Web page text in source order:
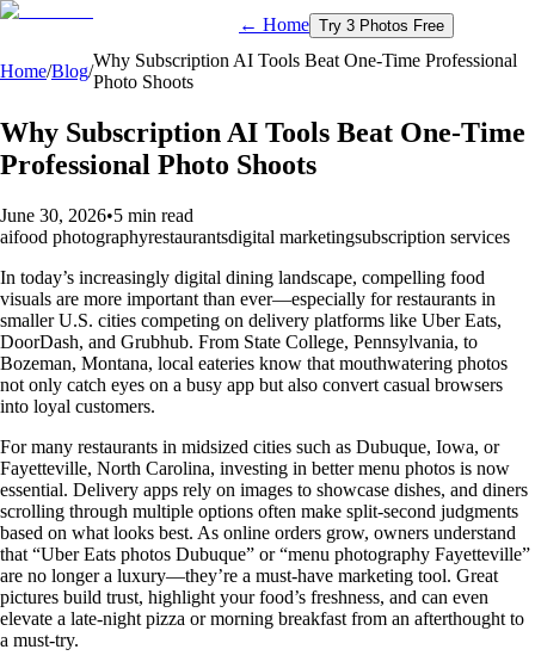
← Home Try 3 Photos Free
Home/Blog/
Why Subscription AI Tools Beat One-Time Professional
Photo Shoots
Why Subscription AI Tools Beat One-Time
Professional Photo Shoots
June 30, 2026•5 min read
aifood photographyrestaurantsdigital marketingsubscription services
In today’s increasingly digital dining landscape, compelling food
visuals are more important than ever—especially for restaurants in
smaller U.S. cities competing on delivery platforms like Uber Eats,
DoorDash, and Grubhub. From State College, Pennsylvania, to
Bozeman, Montana, local eateries know that mouthwatering photos
not only catch eyes on a busy app but also convert casual browsers
into loyal customers.
For many restaurants in midsized cities such as Dubuque, Iowa, or
Fayetteville, North Carolina, investing in better menu photos is now
essential. Delivery apps rely on images to showcase dishes, and diners
scrolling through multiple options often make split-second judgments
based on what looks best. As online orders grow, owners understand
that “Uber Eats photos Dubuque” or “menu photography Fayetteville”
are no longer a luxury—they’re a must-have marketing tool. Great
pictures build trust, highlight your food’s freshness, and can even
elevate a late-night pizza or morning breakfast from an afterthought to
a must-try.